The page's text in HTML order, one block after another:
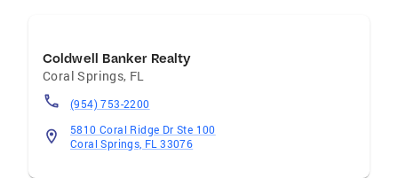
Coldwell Banker Realty
Coral Springs, FL
(954) 753-2200
5810 Coral Ridge Dr Ste 100
Coral Springs, FL 33076